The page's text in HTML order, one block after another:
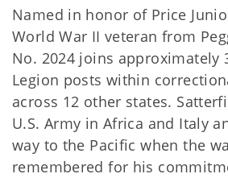
Named in honor of Price
World War II veteran from
No. 2024 joins approximately
Legion posts within
across 12 other states.
U.S. Army in Africa and Italy
way to the Pacific when the
remembered for his